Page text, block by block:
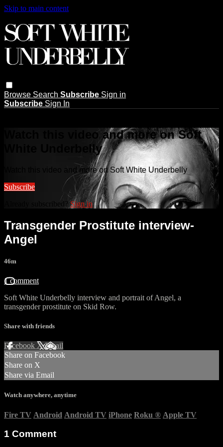
Skip to main content
Browse Search Subscribe Sign in
Subscribe Sign In
Watch this video and more on Soft
White Underbelly
Watch this video and more on Soft White Underbelly
Subscribe
Already subscribed?Sign in
Transgender Prostitute interview-
Angel
46m
1 comment
Soft White Underbelly interview and portrait of Angel, a
transgender prostitute on Skid Row.
Share with friends
Facebook XEmail
Share on Facebook
Share on X
Share via Email
Watch anywhere, anytime
Fire TV Android Android TV iPhone Roku ® Apple TV
1 Comment